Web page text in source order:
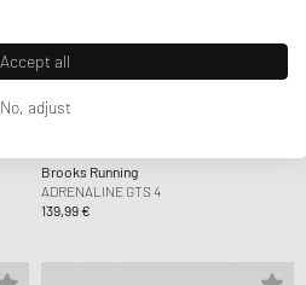
Brooks Running
ADRENALINE GTS 4
139,99 €
Accept all
No, adjust